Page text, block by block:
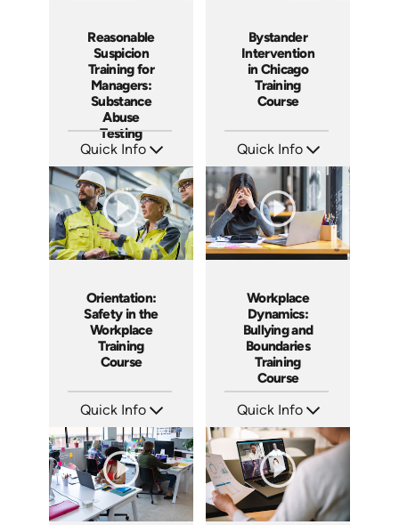
Reasonable
Suspicion
Training for
Managers:
Substance
Abuse
Testing
Quick Info
Languages: EN ES FR
Produced: 2023
Bystander
Intervention
in Chicago
Training
Course
Quick Info
Languages: EN
Produced: 2023
Orientation:
Safety in the
Workplace
Training
Course
Quick Info
Languages: EN ES FR +
Produced: 2022
Workplace
Dynamics:
Bullying and
Boundaries
Training
Course
Quick Info
Languages: EN ES FR +
Produced: 2022